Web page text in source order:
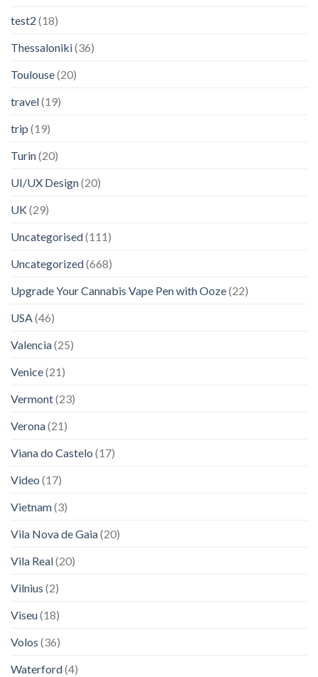
test2 (18)
Thessaloniki(36)
Toulouse(20)
travel(19)
trip (19)
Turin(20)
UI/UX Design(20)
UK(29)
Uncategorised(111)
Uncategorized(668)
Upgrade Your Cannabis Vape Pen with Ooze(22)
USA(46)
Valencia(25)
Venice(21)
Vermont(23)
Verona(21)
Viana do Castelo (17)
Video (17)
Vietnam(3)
Vila Nova de Gaia(20)
Vila Real(20)
Vilnius (2)
Viseu(18)
Volos (36)
Waterford(4)